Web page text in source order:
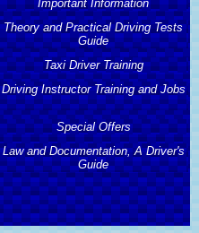
Important Information
Important Information
About Wolverhampton Driver
Trainers
Wolverhampton Driver Trainers
Services
Wolverhampton Driver Trainers
Prices
Driving Lesson Gift Vouchers
Theory and Practical Driving Tests
Guide
Theory and Practical Driving Tests
Guide
Theory and Hazard Perception Test
Guide
Driving Publications
Free Driving Theory Test Training
Taxi Driver Training
Taxi Driver Training
Taxi Driving Test Preparation
Taxi Driving Tests Guide
Driving Instructor Training and Jobs
Driving Instructor Training and Jobs
Driving Instructor Training
Driving Instructors Wanted
Special Offers
Special Offers
2 Hours Free Driving Lessons
Law and Documentation, A Driver's
Guide
Law and Documentation, A Driver's
Guide